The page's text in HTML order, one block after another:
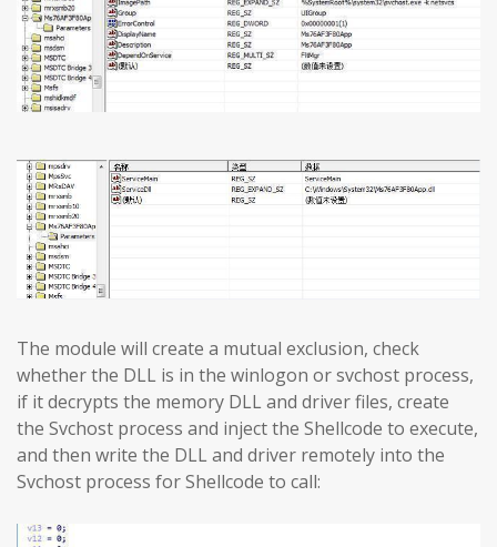
The module will create a mutual exclusion, check
whether the DLL is in the winlogon or svchost process,
if it decrypts the memory DLL and driver files, create
the Svchost process and inject the Shellcode to execute,
and then write the DLL and driver remotely into the
Svchost process for Shellcode to call: